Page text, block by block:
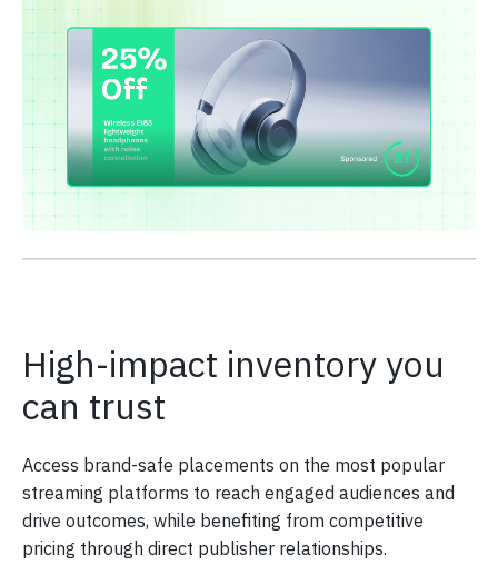
High-impact inventory you
can trust
Access brand-safe placements on the most popular
streaming platforms to reach engaged audiences and
drive outcomes, while benefiting from competitive
pricing through direct publisher relationships.